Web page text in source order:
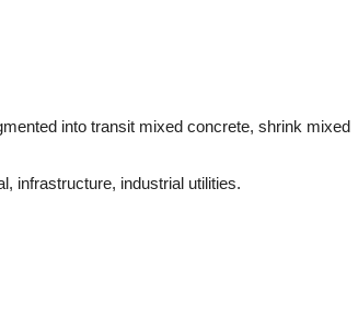
into transit mixed concrete, shrink mixed
infrastructure, industrial utilities.